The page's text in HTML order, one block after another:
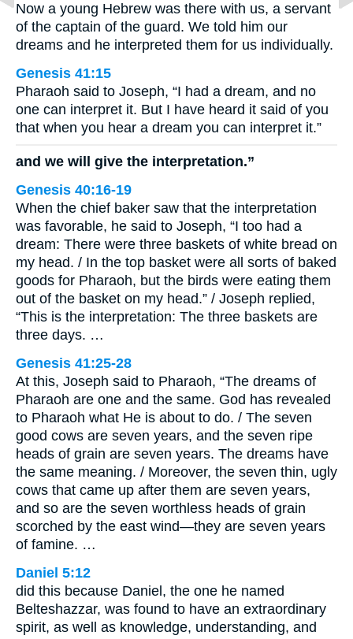
Now a young Hebrew was there with us, a servant
of the captain of the guard. We told him our
dreams and he interpreted them for us individually.
Genesis 41:15
Pharaoh said to Joseph, “I had a dream, and no
one can interpret it. But I have heard it said of you
that when you hear a dream you can interpret it.”
and we will give the interpretation.”
Genesis 40:16-19
When the chief baker saw that the interpretation
was favorable, he said to Joseph, “I too had a
dream: There were three baskets of white bread on
my head. / In the top basket were all sorts of baked
goods for Pharaoh, but the birds were eating them
out of the basket on my head.” / Joseph replied,
“This is the interpretation: The three baskets are
three days. …
Genesis 41:25-28
At this, Joseph said to Pharaoh, “The dreams of
Pharaoh are one and the same. God has revealed
to Pharaoh what He is about to do. / The seven
good cows are seven years, and the seven ripe
heads of grain are seven years. The dreams have
the same meaning. / Moreover, the seven thin, ugly
cows that came up after them are seven years,
and so are the seven worthless heads of grain
scorched by the east wind—they are seven years
of famine. …
Daniel 5:12
did this because Daniel, the one he named
Belteshazzar, was found to have an extraordinary
spirit, as well as knowledge, understanding, and